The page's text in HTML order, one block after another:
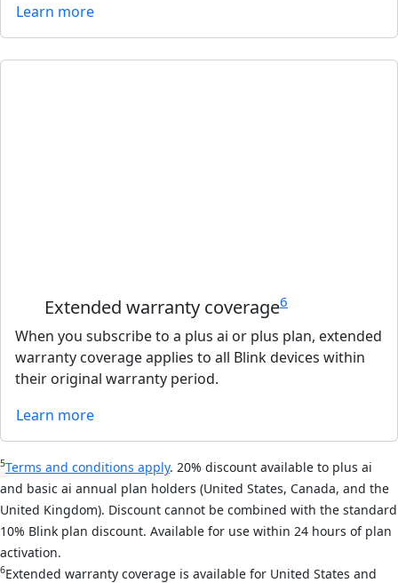
Learn more
Extended warranty coverage6
When you subscribe to a plus ai or plus plan, extended
warranty coverage applies to all Blink devices within
their original warranty period.
Learn more
5Terms and conditions apply. 20% discount available to plus ai
and basic ai annual plan holders (United States, Canada, and the
United Kingdom). Discount cannot be combined with the standard
10% Blink plan discount. Available for use within 24 hours of plan
activation.
6Extended warranty coverage is available for United States and